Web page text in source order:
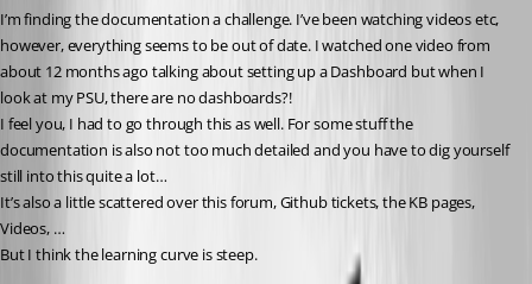
I’m finding the documentation a challenge. I’ve been watching videos etc,
however, everything seems to be out of date. I watched one video from
about 12 months ago talking about setting up a Dashboard but when I
look at my PSU, there are no dashboards?!
I feel you, I had to go through this as well. For some stuff the
documentation is also not too much detailed and you have to dig yourself
still into this quite a lot…
It’s also a little scattered over this forum, Github tickets, the KB pages,
Videos, …
But I think the learning curve is steep.